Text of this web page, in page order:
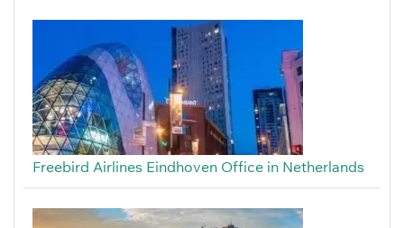
Freebird Airlines Eindhoven Office in Netherlands